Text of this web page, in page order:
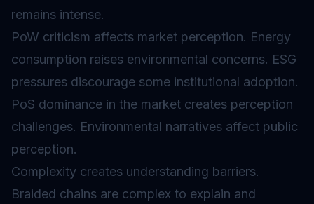
remains intense.
PoW criticism affects market perception. Energy
consumption raises environmental concerns. ESG
pressures discourage some institutional adoption.
PoS dominance in the market creates perception
challenges. Environmental narratives affect public
perception.
Complexity creates understanding barriers.
Braided chains are complex to explain and